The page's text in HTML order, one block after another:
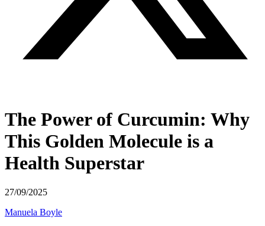
The Power of Curcumin: Why
This Golden Molecule is a
Health Superstar
27/09/2025
Manuela Boyle